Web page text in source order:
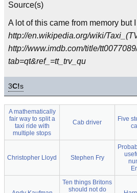
Source(s)
A lot of this came from memory but
http://en.wikipedia.org/wiki/
http://www.imdb.com/title/
tab=qt&ref_=tt_trv_qu
3C!s
A mathematically
fair way to split a
taxi ride with
multiple stops
Cab driver
Five
Christopher Lloyd Stephen Fry
Ten things Britons
should not do